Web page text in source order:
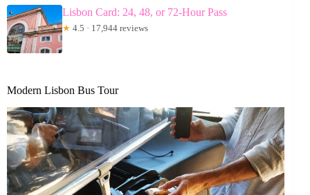
Lisbon Card: 24, 48, or 72-Hour Pass
★ 4.5 · 17,944 reviews
Modern Lisbon Bus Tour